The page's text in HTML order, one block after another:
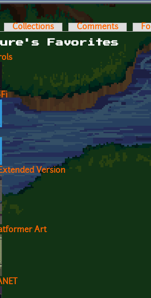
tabs
Collections Comments
Favorites
Version
Art